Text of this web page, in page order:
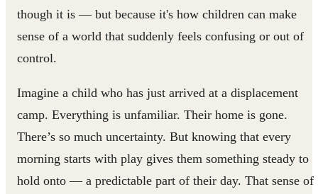
though it is — but because it's how children can make
sense of a world that suddenly feels confusing or out of
control.
Imagine a child who has just arrived at a displacement
camp. Everything is unfamiliar. Their home is gone.
There’s so much uncertainty. But knowing that every
morning starts with play gives them something steady to
hold onto — a predictable part of their day. That sense of